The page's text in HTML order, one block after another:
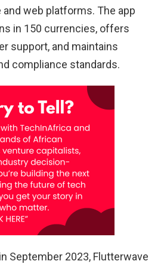
web platforms. The app
in 150 currencies, offers
support, and maintains
compliance standards.
September 2023, Flutterwave